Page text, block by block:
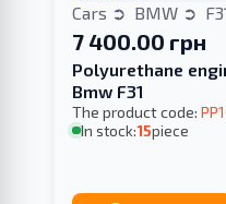
Cars BMW
7 400.00 грн
Polyurethane
Bmw F31
The product code:
In stock:15piece